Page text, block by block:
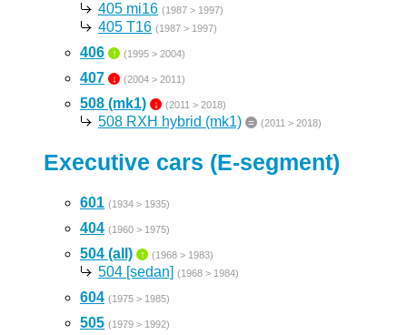
405 mi16 (1987 > 1997)
405 T16 (1987 > 1997)
406 ↑ (1995 > 2004)
407 ↓ (2004 > 2011)
508 (mk1) ↓ (2011 > 2018)
508 RXH hybrid (mk1) = (2011 > 2018)
Executive cars (E-segment)
601 (1934 > 1935)
404 (1960 > 1975)
504 (all) ↑ (1968 > 1983)
504 [sedan] (1968 > 1984)
604 (1975 > 1985)
505 (1979 > 1992)